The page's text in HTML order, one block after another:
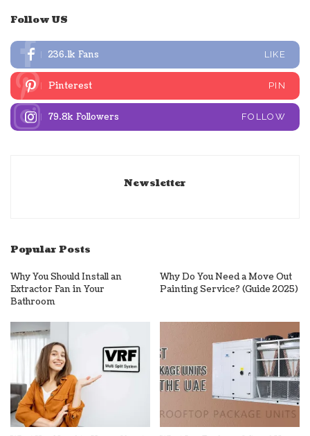
Follow US
236.1k Fans LIKE
Pinterest PIN
79.8k Followers FOLLOW
Newsletter
Popular Posts
Why You Should Install an
Extractor Fan in Your
Bathroom
Why Do You Need a Move Out
Painting Service? (Guide 2025)